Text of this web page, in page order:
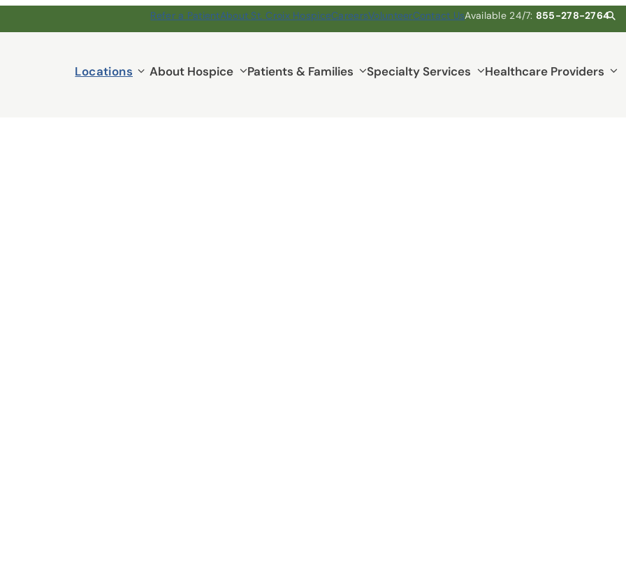
Refer a PatientAbout St. Croix HospiceCareersVolunteerContact UsAvailable 24/7: 855-278-2764
Locations Locations
submenu
About Hospice Patients & Families Specialty Services Healthcare Providers